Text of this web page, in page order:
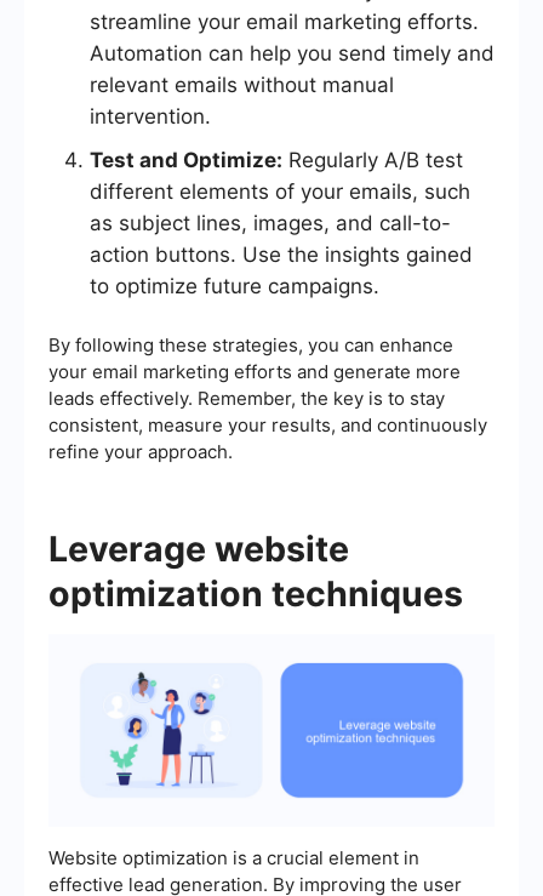
streamline your email marketing efforts.
Automation can help you send timely and
relevant emails without manual
intervention.
Test and Optimize: Regularly A/B test
different elements of your emails, such
as subject lines, images, and call-to-
action buttons. Use the insights gained
to optimize future campaigns.
By following these strategies, you can enhance
your email marketing efforts and generate more
leads effectively. Remember, the key is to stay
consistent, measure your results, and continuously
refine your approach.
Leverage website
optimization techniques
Website optimization is a crucial element in
effective lead generation. By improving the user